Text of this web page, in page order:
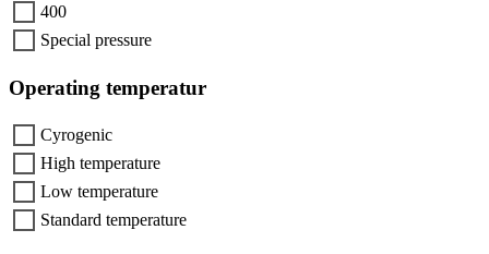
400
Special pressure
Operating temperatur
Cyrogenic
High temperature
Low temperature
Standard temperature